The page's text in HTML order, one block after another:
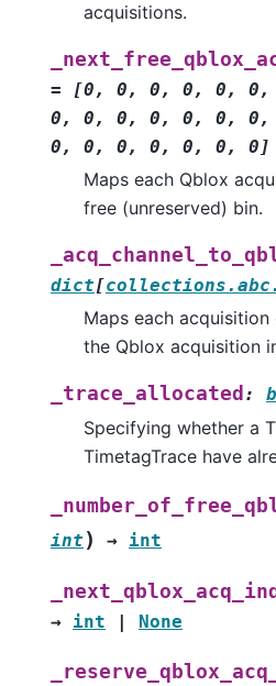
acquisitions.
=
[0, 0, 0, 0, 0, 0,
0,
0, 0, 0, 0, 0, 0,
0,
0, 0, 0, 0, 0, 0]
Maps each Qblox
free (unreserved) bin.
dict[
Maps each acquisition
the Qblox acquisition
_trace_allocated :
Specifying whether a
TimetagTrace have
int ) → int
→ int | None